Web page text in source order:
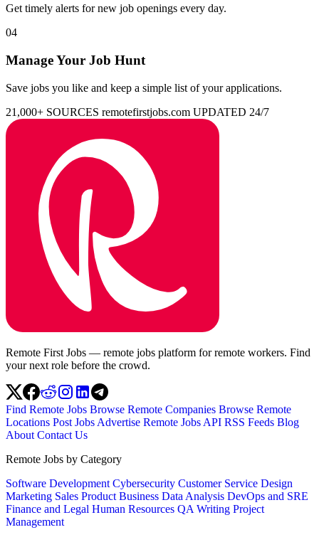
Get timely alerts for new job openings every day.
04
Manage Your Job Hunt
Save jobs you like and keep a simple list of your applications.
21,000+ SOURCES remotefirstjobs.com UPDATED 24/7
Remote First Jobs — remote jobs platform for remote workers. Find
your next role before the crowd.
Find Remote Jobs Browse Remote Companies Browse Remote
Locations Post Jobs Advertise Remote Jobs API RSS Feeds Blog
About Contact Us
Remote Jobs by Category
Software Development Cybersecurity Customer Service Design
Marketing Sales Product Business Data Analysis DevOps and SRE
Finance and Legal Human Resources QA Writing Project
Management